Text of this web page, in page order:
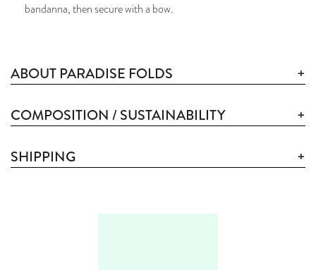
bandanna, then secure with a bow.
ABOUT PARADISE FOLDS
COMPOSITION / SUSTAINABILITY
SHIPPING